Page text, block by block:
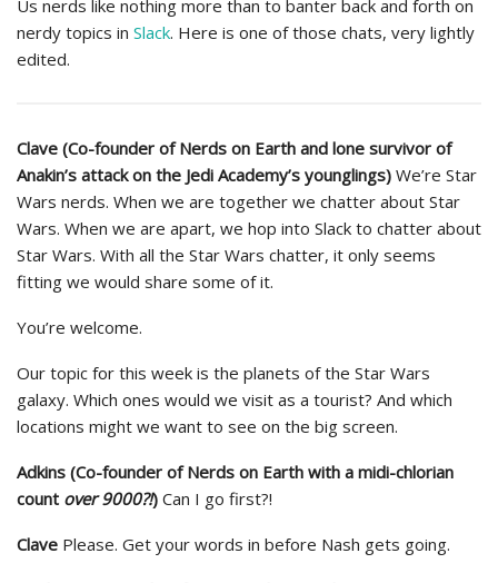
Us nerds like nothing more than to banter back and forth on
nerdy topics in Slack. Here is one of those chats, very lightly
edited.
Clave (Co-founder of Nerds on Earth and lone survivor of
Anakin’s attack on the Jedi Academy’s younglings) We’re Star
Wars nerds. When we are together we chatter about Star
Wars. When we are apart, we hop into Slack to chatter about
Star Wars. With all the Star Wars chatter, it only seems
fitting we would share some of it.
You’re welcome.
Our topic for this week is the planets of the Star Wars
galaxy. Which ones would we visit as a tourist? And which
locations might we want to see on the big screen.
Adkins (Co-founder of Nerds on Earth with a midi-chlorian
count over 9000?!) Can I go first?!
Clave Please. Get your words in before Nash gets going.